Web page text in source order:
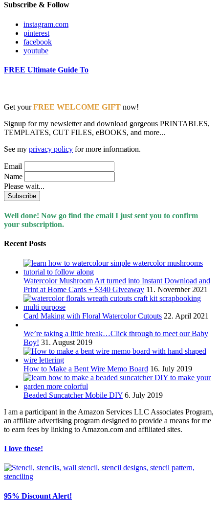
Subscribe & Follow
instagram.com
pinterest
facebook
youtube
FREE Ultimate Guide To
Get yourFREE WELCOME GIFT now!
Signup for my newsletter and download gorgeous PRINTABLES,
TEMPLATES, CUT FILES, eBOOKS, and more...
See my privacy policy for more information.
Email
Name
Please wait...
Well done! Now go find the email I just sent you to confirm
your subscription.
Recent Posts
Watercolor Mushroom Art turned into Instant Download and
Print at Home Cards + $340 Giveaway 11. November 2021
Card Making with Floral Watercolor Cutouts 22. April 2021
We’re taking a little break…Click through to meet our Baby
Boy! 31. August 2019
How to Make a Bent Wire Memo Board 16. July 2019
Beaded Suncatcher Mobile DIY 6. July 2019
I am a participant in the Amazon Services LLC Associates Program,
an affiliate advertising program designed to provide a means for me
to earn fees by linking to Amazon.com and affiliated sites.
I love these!
95% Discount Alert!